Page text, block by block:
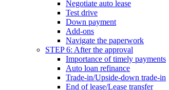
Negotiate auto lease
Test drive
Down payment
Add-ons
Navigate the paperwork
STEP 6: After the approval
Importance of timely payments
Auto loan refinance
Trade-in/Upside-down trade-in
End of lease/Lease transfer